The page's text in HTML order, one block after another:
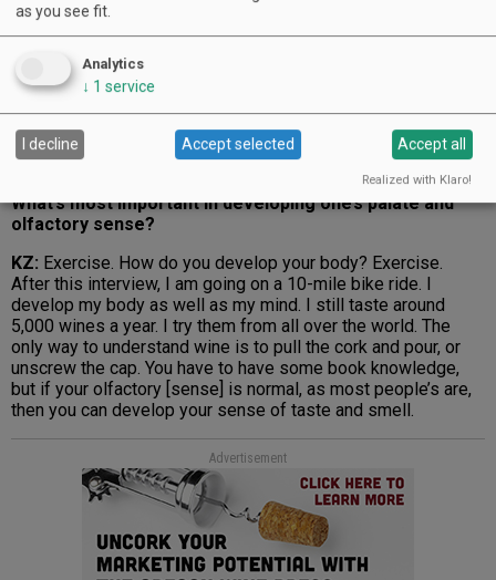
What’s most important in developing one’s palate and
olfactory sense?
KZ: Exercise. How do you develop your body? Exercise.
After this interview, I am going on a 10-mile bike ride. I
develop my body as well as my mind. I still taste around
5,000 wines a year. I try them from all over the world. The
only way to understand wine is to pull the cork and pour, or
unscrew the cap. You have to have some book knowledge,
but if your olfactory [sense] is normal, as most people’s are,
then you can develop your sense of taste and smell.
Advertisement
as you see fit.
Analytics
↓ 1 service
I decline Accept selected Accept all
Realized with Klaro!